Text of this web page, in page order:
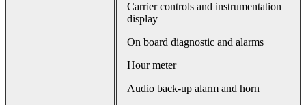
Carrier controls and instrumentation
display
On board diagnostic and alarms
Hour meter
Audio back-up alarm and horn